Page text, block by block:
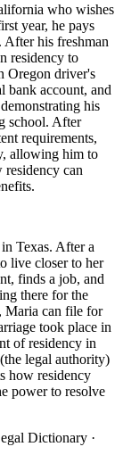
who wishes
year, he pays
his freshman
residency to
Oregon driver's
bank account, and
his
school. After
requirements,
allowing him to
can
Texas. After a
live closer to her
finds a job, and
there for the
Maria can file for
took place in
of residency in
legal authority)
how residency
power to resolve
Dictionary ·